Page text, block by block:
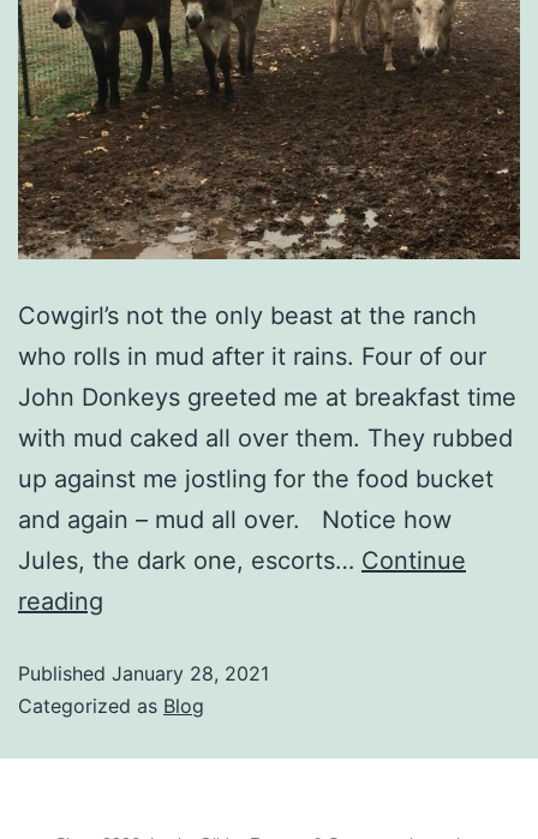
Cowgirl’s not the only beast at the ranch
who rolls in mud after it rains. Four of our
John Donkeys greeted me at breakfast time
with mud caked all over them. They rubbed
up against me jostling for the food bucket
and again – mud all over. Notice how
Jules, the dark one, escorts… Continue
reading
Published January 28, 2021
Categorized as Blog